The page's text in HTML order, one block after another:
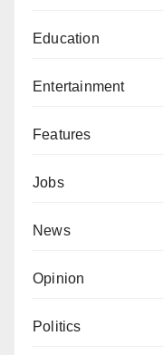
Education
Entertainment
Features
Jobs
News
Opinion
Politics